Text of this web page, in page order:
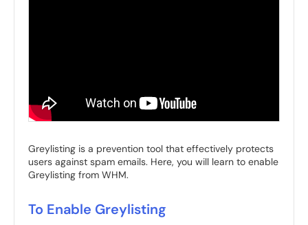
Greylisting is a prevention tool that effectively protects
users against spam emails. Here, you will learn to enable
Greylisting from WHM.
To Enable Greylisting